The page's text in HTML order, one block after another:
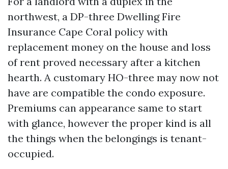
northwest, a DP-three Dwelling Fire
Insurance Cape Coral policy with
replacement money on the house and loss
of rent proved necessary after a kitchen
hearth. A customary HO-three may now not
have are compatible the condo exposure.
Premiums can appearance same to start
with glance, however the proper kind is all
the things when the belongings is tenant-
occupied.